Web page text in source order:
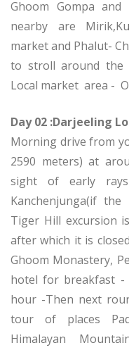
Ghoom Gompa and
nearby are
market and Phalut-
to stroll around the
Local market area -
Day 02 :Darjeeling
Morning drive from
2590 meters) at
sight of early
Kanchenjunga(if
Tiger Hill excursion
after which it is
Ghoom Monastery,
hotel for breakfast
hour -Then next
tour of places
Himalayan